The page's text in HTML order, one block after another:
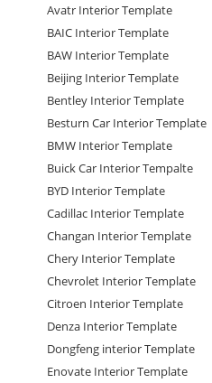
Avatr Interior Template
BAIC Interior Template
BAW Interior Template
Beijing Interior Template
Bentley Interior Template
Besturn Car Interior Template
BMW Interior Template
Buick Car Interior Tempalte
BYD Interior Template
Cadillac Interior Template
Changan Interior Template
Chery Interior Template
Chevrolet Interior Template
Citroen Interior Template
Denza Interior Template
Dongfeng interior Template
Enovate Interior Template